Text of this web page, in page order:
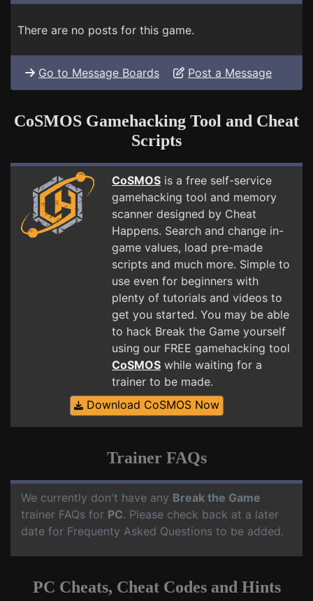
There are no posts for this game.
Go to Message Boards Post a Message
CoSMOS Gamehacking Tool and Cheat
Scripts
CoSMOS is a free self-service
gamehacking tool and memory
scanner designed by Cheat
Happens. Search and change in-
game values, load pre-made
scripts and much more. Simple to
use even for beginners with
plenty of tutorials and videos to
get you started. You may be able
to hack Break the Game yourself
using our FREE gamehacking tool
CoSMOS while waiting for a
trainer to be made.
Download CoSMOS Now
Trainer FAQs
We currently don't have any Break the Game
trainer FAQs for PC. Please check back at a later
date for Frequenty Asked Questions to be added.
PC Cheats, Cheat Codes and Hints